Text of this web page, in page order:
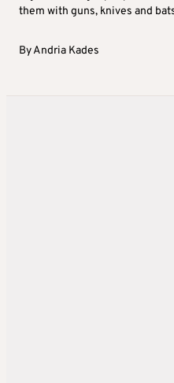
them with guns, knives and
ByAndria Kades